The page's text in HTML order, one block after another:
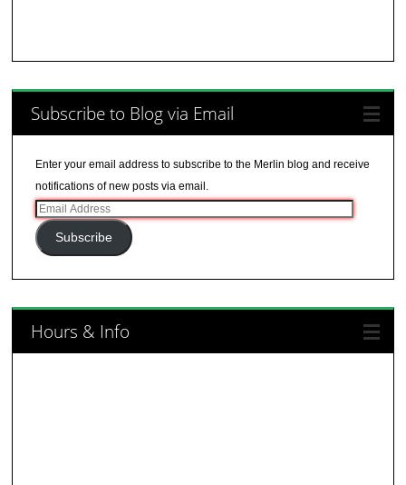
Subscribe to Blog via Email
Enter your email address to subscribe to the Merlin blog and receive
notifications of new posts via email.
Email
Address
Subscribe
Hours & Info